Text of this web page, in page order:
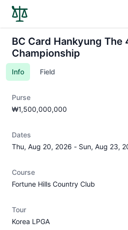
BC Card Hankyung The
Championship
Info Field
Purse
₩1,500,000,000
Dates
Thu, Aug 20, 2026 - Sun, Aug 23,
Course
Fortune Hills Country Club
Tour
Korea LPGA